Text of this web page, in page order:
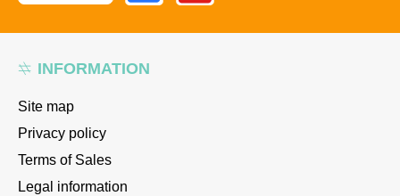
INFORMATION
Site map
Privacy policy
Terms of Sales
Legal information